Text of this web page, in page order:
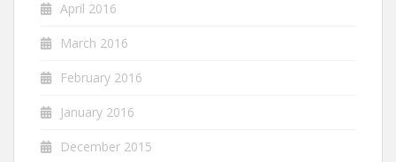
April 2016
March 2016
February 2016
January 2016
December 2015